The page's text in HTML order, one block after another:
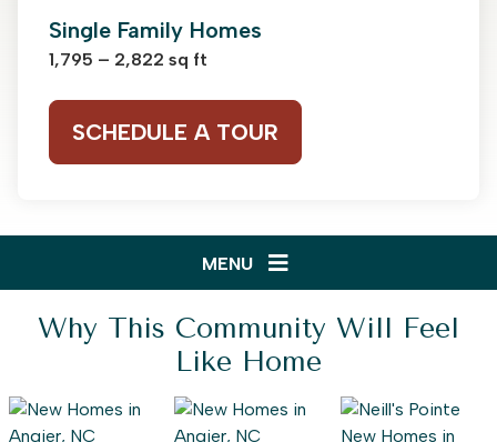
Single Family Homes
1,795 – 2,822 sq ft
SCHEDULE A TOUR
MENU
Why This Community Will Feel
Like Home